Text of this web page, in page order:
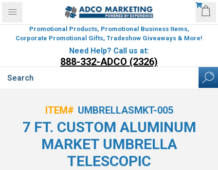
Promotional Products, Promotional Business Items,
Corporate Promotional Gifts, Tradeshow Giveaways & More!
Need Help? Call us at:
888-332-ADCO (2326)
ITEM# UMBRELLASMKT-005
7 FT. CUSTOM ALUMINUM
MARKET UMBRELLA
TELESCOPIC